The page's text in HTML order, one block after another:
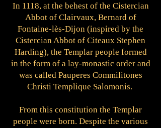
In 1118, at the behest of the Cistercian
Abbot of Clairvaux, Bernard of
Fontaine-lès-Dijon (inspired by the
Cistercian Abbot of Citeaux Stephen
Harding), the Templar people formed
in the form of a lay-monastic order and
was called Pauperes Commilitones
Christi Templique Salomonis.
From this constitution the Templar
people were born. Despite the various